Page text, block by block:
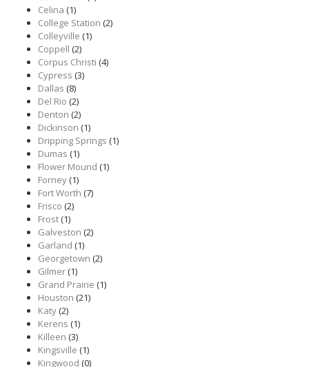
Celina (1)
College Station (2)
Colleyville (1)
Coppell (2)
Corpus Christi (4)
Cypress (3)
Dallas (8)
Del Rio (2)
Denton (2)
Dickinson (1)
Dripping Springs (1)
Dumas (1)
Flower Mound (1)
Forney(1)
Fort Worth (7)
Frisco (2)
Frost(1)
Galveston (2)
Garland (1)
Georgetown (2)
Gilmer(1)
Grand Prairie (1)
Houston (21)
Katy(2)
Kerens (1)
Killeen (3)
Kingsville (1)
Kingwood (0)